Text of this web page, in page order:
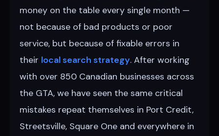
money on the table every single month —
not because of bad products or poor
service, but because of fixable errors in
their local search strategy. After working
with over 850 Canadian businesses across
the GTA, we have seen the same critical
mistakes repeat themselves in Port Credit,
Streetsville, Square One and everywhere in